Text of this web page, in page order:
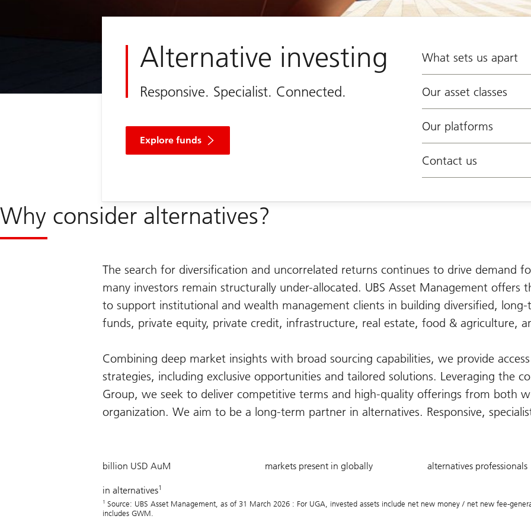
Alternative investing
Responsive. Specialist. Connected.
Explore funds
What sets us apart
Our asset classes
Our platforms
Contact us
Why consider alternatives?
The search for diversification and uncorrelated returns continues to drive demand
many investors remain structurally under-allocated. UBS Asset Management offers
to support institutional and wealth management clients in building diversified,
funds, private equity, private credit, infrastructure, real estate, food & agriculture,
Combining deep market insights with broad sourcing capabilities, we provide
strategies, including exclusive opportunities and tailored solutions. Leveraging the
Group, we seek to deliver competitive terms and high-quality offerings from both
organization. We aim to be a long-term partner in alternatives. Responsive,
505
billion USD AuM
in alternatives1
markets present in globally
750
+
alternatives professionals
1 Source: UBS Asset Management, as of 31 March 2026 : For UGA, invested assets include net new money / net new fee-
includes GWM.